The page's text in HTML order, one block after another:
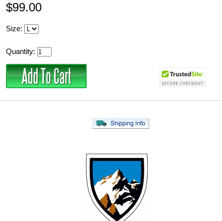
$99.00
Size:
Quantity: